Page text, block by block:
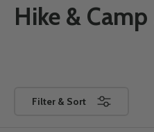
Hike & Camp
Filter & Sort